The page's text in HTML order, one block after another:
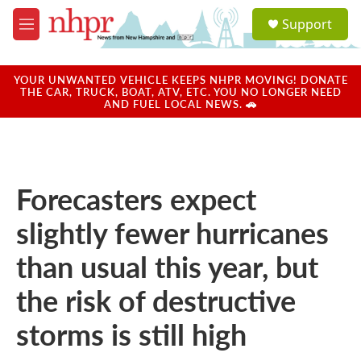
Skip to main content
M
e
u
a
u
Support
YOUR UNWANTED VEHICLE KEEPS NHPR MOVING! DONATE
THE CAR, TRUCK, BOAT, ATV, ETC. YOU NO LONGER NEED
AND FUEL LOCAL NEWS. 🚗
Forecasters expect
slightly fewer hurricanes
than usual this year, but
the risk of destructive
storms is still high